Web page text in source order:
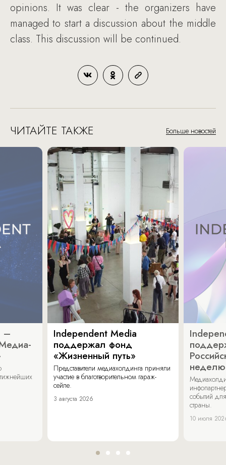
opinions. It was clear - the organizers have
managed to start a discussion about the middle
class. This discussion will be continued.
ЧИТАЙТЕ ТАКЖЕ Больше новостей
–
Independent Media
поддержал фонд
«Жизненный путь»
Представители медиахолдинга приняли
участие в благотворительном гараж-
сейле.
3 августа 2026
неделю
событий
страны.
10 июля